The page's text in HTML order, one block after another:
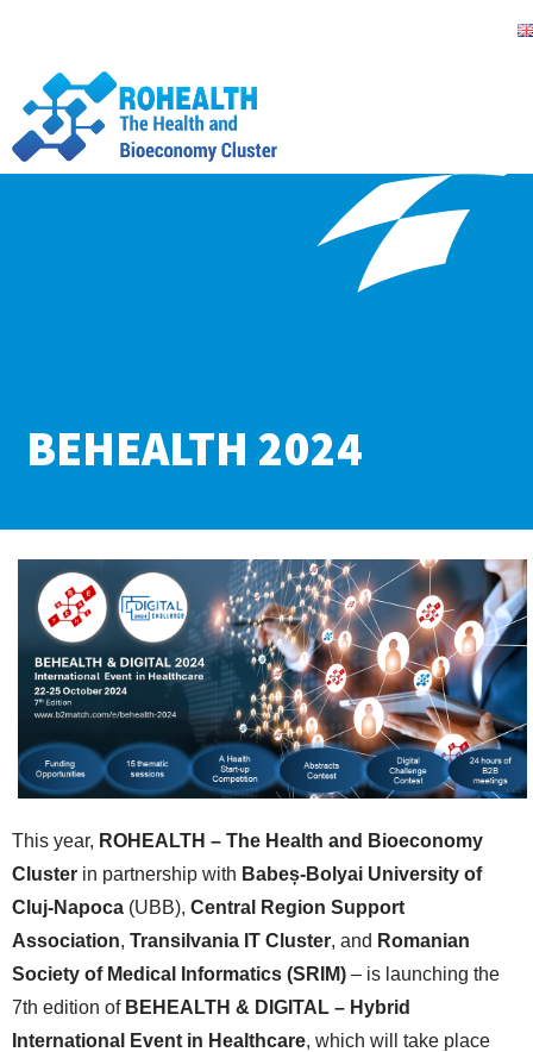
BEHEALTH 2024
This year, ROHEALTH – The Health and Bioeconomy
Cluster in partnership with Babeș-Bolyai University of
Cluj-Napoca (UBB), Central Region Support
Association, Transilvania IT Cluster, and Romanian
Society of Medical Informatics (SRIM) – is launching the
7th edition of BEHEALTH & DIGITAL – Hybrid
International Event in Healthcare, which will take place